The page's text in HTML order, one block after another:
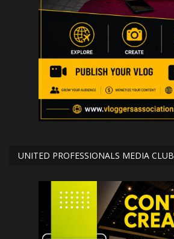
UNITED PROFESSIONALS MEDIA CLUB